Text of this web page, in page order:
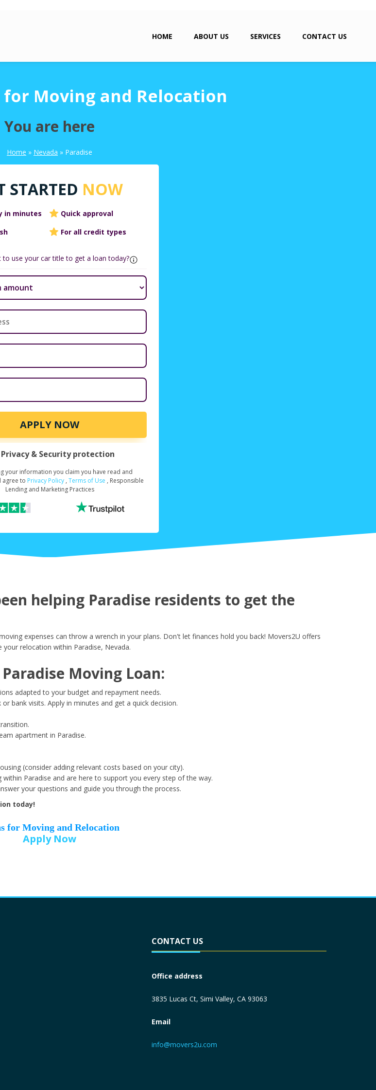
HOME ABOUT US SERVICES CONTACT US
for Moving and Relocation
You are here
Home » Nevada » Paradise
STARTED NOW
in minutes
Quick approval
For all credit types
to use your car title to get a loan today?
APPLY NOW
Request Your Loan Amount*
Day Year
Street Address
Zip Code*
Driver License*
Privacy & Security protection
your information you claim you have read and
agree to Privacy Policy , Terms of Use , Responsible
Lending and Marketing Practices
helping Paradise residents to get the
expenses can throw a wrench in your plans. Don't let finances hold you back! Movers2U offers
relocation within Paradise, Nevada.
Moving Loan:
adapted to your budget and repayment needs.
bank visits. Apply in minutes and get a quick decision.
apartment in Paradise.
(consider adding relevant costs based on your city).
Paradise and are here to support you every step of the way.
your questions and guide you through the process.
today!
for Moving and Relocation
Apply Now
CONTACT US
Office address
3835 Lucas Ct, Simi Valley, CA 93063
Email
info@movers2u.com